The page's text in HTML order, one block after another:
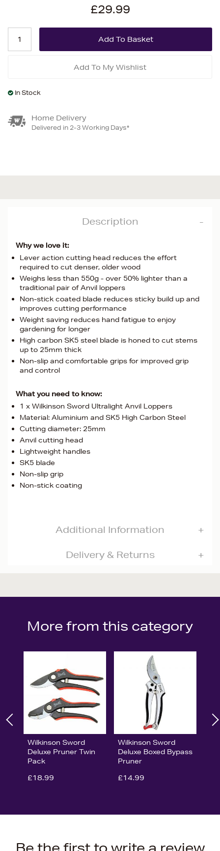
£29.99
Add To My Wishlist
In Stock
Home Delivery
Delivered in 2-3 Working Days*
Description
Why we love it:
Lever action cutting head reduces the effort
required to cut denser, older wood
Weighs less than 550g - over 50% lighter than a
traditional pair of Anvil loppers
Non-stick coated blade reduces sticky build up and
improves cutting performance
Weight saving reduces hand fatigue to enjoy
gardening for longer
High carbon SK5 steel blade is honed to cut stems
up to 25mm thick
Non-slip and comfortable grips for improved grip
and control
What you need to know:
1 x Wilkinson Sword Ultralight Anvil Loppers
Material: Aluminium and SK5 High Carbon Steel
Cutting diameter: 25mm
Anvil cutting head
Lightweight handles
SK5 blade
Non-slip grip
Non-stick coating
Additional Information
Delivery & Returns
More from this category
Wilkinson Sword
Deluxe Pruner Twin
Pack
£18.99
Wilkinson Sword
Deluxe Boxed Bypass
Pruner
£14.99
Be the first to write a review